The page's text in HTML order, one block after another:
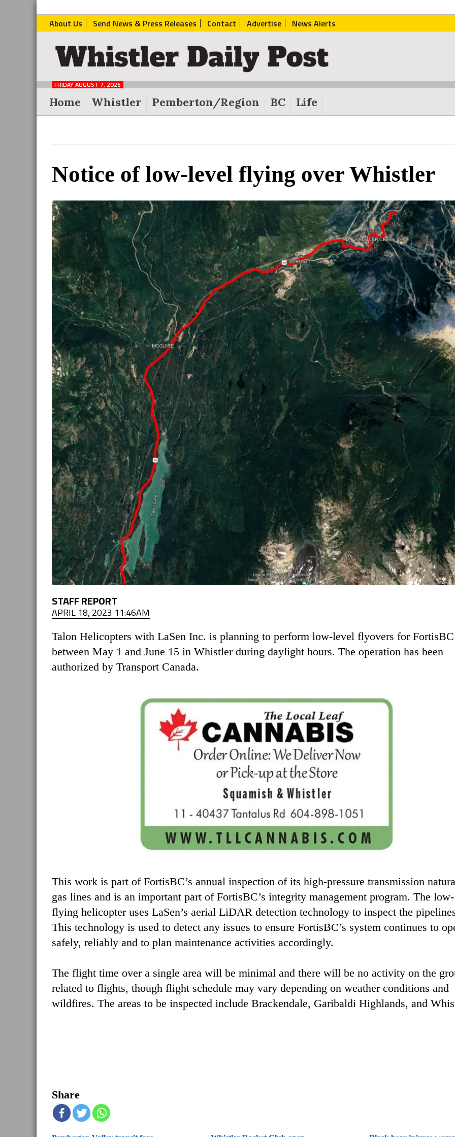
About Us Send News & Press Releases Contact Advertise News Alerts
The
Daily
Post
FRIDAY AUGUST 7, 2026
Home Whistler Pemberton/Region BC Life
Notice of low-level flying over Whistler
STAFF REPORT
APRIL 18, 2023 11:46AM
Talon Helicopters with LaSen Inc. is planning to perform low-level flyovers for FortisBC
between May 1 and June 15 in Whistler during daylight hours. The operation has been
authorized by Transport Canada.
This work is part of FortisBC’s annual inspection of its high-pressure transmission
gas lines and is an important part of FortisBC’s integrity management program. The low-
flying helicopter uses LaSen’s aerial LiDAR detection technology to inspect the
This technology is used to detect any issues to ensure FortisBC’s system continues to
safely, reliably and to plan maintenance activities accordingly.
The flight time over a single area will be minimal and there will be no activity on the
related to flights, though flight schedule may vary depending on weather conditions and
wildfires. The areas to be inspected include Brackendale, Garibaldi Highlands, and
Share
Reader
Interactions